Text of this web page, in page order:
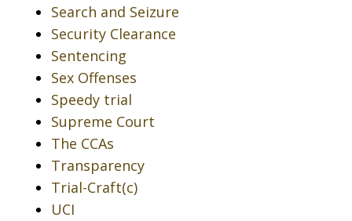
Search and Seizure
Security Clearance
Sentencing
Sex Offenses
Speedy trial
Supreme Court
The CCAs
Transparency
Trial-Craft(c)
UCI